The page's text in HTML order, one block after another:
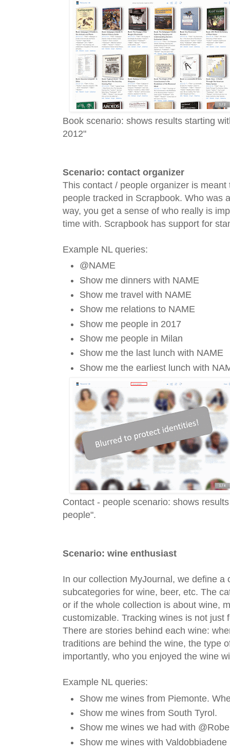
Book scenario: shows results starting
2012"
Scenario: contact organizer
This contact / people organizer is
people tracked in Scrapbook. Who was
way, you get a sense of who really is
time with. Scrapbook has support for
Example NL queries:
@NAME
Show me dinners with NAME
Show me travel with NAME
Show me relations to NAME
Show me people in 2017
Show me people in Milan
Show me the last lunch with NAME
Show me the earliest lunch with
Contact - people scenario: shows
people".
Scenario: wine enthusiast
In our collection MyJournal, we define a
subcategories for wine, beer, etc. The
or if the whole collection is about wine,
customizable. Tracking wines is not just
There are stories behind each wine:
traditions are behind the wine, the type
importantly, who you enjoyed the wine
Example NL queries:
Show me wines from Piemonte.
Show me wines from South Tyrol.
Show me wines we had with
Show me wines with Valdobbiadene